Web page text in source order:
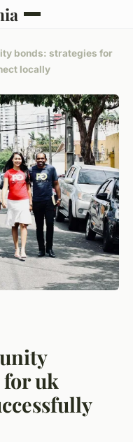
bonds: strategies for
locally
for uk